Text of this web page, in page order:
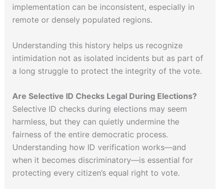
implementation can be inconsistent, especially in
remote or densely populated regions.
Understanding this history helps us recognize
intimidation not as isolated incidents but as part of
a long struggle to protect the integrity of the vote.
Are Selective ID Checks Legal During Elections?
Selective ID checks during elections may seem
harmless, but they can quietly undermine the
fairness of the entire democratic process.
Understanding how ID verification works—and
when it becomes discriminatory—is essential for
protecting every citizen’s equal right to vote.